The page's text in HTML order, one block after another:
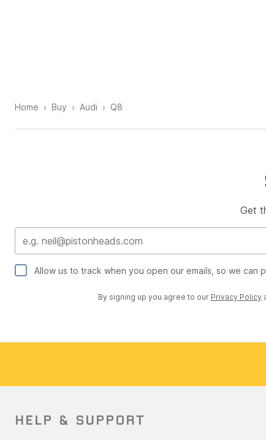
Home Buy Audi Q8
Get
Allow us to track when you open our emails, so we
By signing up you agree to our Privacy Policy
HELP & SUPPORT